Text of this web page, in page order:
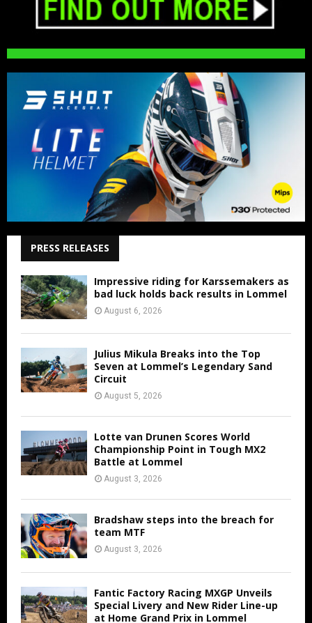
PRESS RELEASES
Impressive riding for Karssemakers as
bad luck holds back results in Lommel
August 6, 2026
Julius Mikula Breaks into the Top
Seven at Lommel’s Legendary Sand
Circuit
August 5, 2026
Lotte van Drunen Scores World
Championship Point in Tough MX2
Battle at Lommel
August 3, 2026
Bradshaw steps into the breach for
team MTF
August 3, 2026
Fantic Factory Racing MXGP Unveils
Special Livery and New Rider Line-up
at Home Grand Prix in Lommel